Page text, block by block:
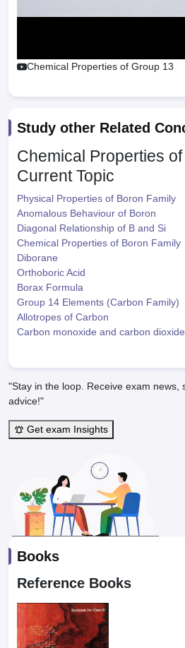
Chemical Properties of Group 13
Study other Related
Chemical Properties
Current Topic
Physical Properties of Boron Family
Anomalous Behaviour of Boron
Diagonal Relationship of B and Si
Chemical Properties of Boron Family
Diborane
Orthoboric Acid
Borax Formula
Group 14 Elements (Carbon Family)
Allotropes of Carbon
Carbon monoxide and carbon dioxide
"Stay in the loop. Receive exam news,
advice!"
Get exam Insights
Books
Reference Books